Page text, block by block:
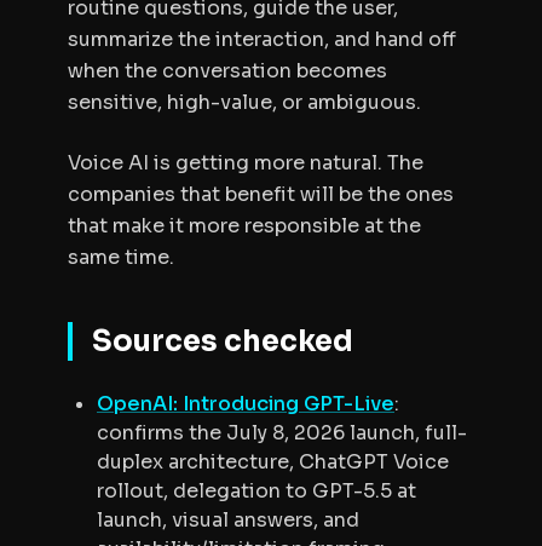
routine questions, guide the user,
summarize the interaction, and hand off
when the conversation becomes
sensitive, high-value, or ambiguous.
Voice AI is getting more natural. The
companies that benefit will be the ones
that make it more responsible at the
same time.
Sources checked
OpenAI: Introducing GPT-Live:
confirms the July 8, 2026 launch, full-
duplex architecture, ChatGPT Voice
rollout, delegation to GPT-5.5 at
launch, visual answers, and